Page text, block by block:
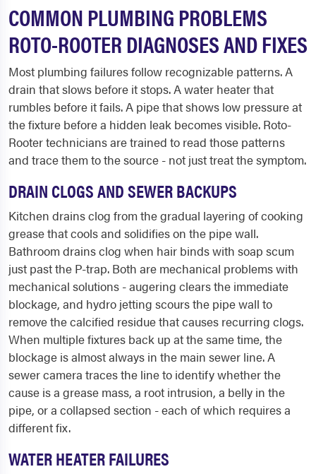
COMMON PLUMBING PROBLEMS
ROTO-ROOTER DIAGNOSES AND FIXES
Most plumbing failures follow recognizable patterns. A
drain that slows before it stops. A water heater that
rumbles before it fails. A pipe that shows low pressure at
the fixture before a hidden leak becomes visible. Roto-
Rooter technicians are trained to read those patterns
and trace them to the source - not just treat the symptom.
DRAIN CLOGS AND SEWER BACKUPS
Kitchen drains clog from the gradual layering of cooking
grease that cools and solidifies on the pipe wall.
Bathroom drains clog when hair binds with soap scum
just past the P-trap. Both are mechanical problems with
mechanical solutions - augering clears the immediate
blockage, and hydro jetting scours the pipe wall to
remove the calcified residue that causes recurring clogs.
When multiple fixtures back up at the same time, the
blockage is almost always in the main sewer line. A
sewer camera traces the line to identify whether the
cause is a grease mass, a root intrusion, a belly in the
pipe, or a collapsed section - each of which requires a
different fix.
WATER HEATER FAILURES